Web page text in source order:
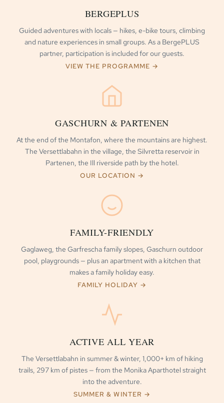
BERGEPLUS
Guided adventures with locals — hikes, e-bike tours, climbing
and nature experiences in small groups. As a BergePLUS
partner, participation is included for our guests.
VIEW THE PROGRAMME →
GASCHURN & PARTENEN
At the end of the Montafon, where the mountains are highest.
The Versettlabahn in the village, the Silvretta reservoir in
Partenen, the Ill riverside path by the hotel.
OUR LOCATION →
FAMILY-FRIENDLY
Gaglaweg, the Garfrescha family slopes, Gaschurn outdoor
pool, playgrounds — plus an apartment with a kitchen that
makes a family holiday easy.
FAMILY HOLIDAY →
ACTIVE ALL YEAR
The Versettlabahn in summer & winter, 1,000+ km of hiking
trails, 297 km of pistes — from the Monika Aparthotel straight
into the adventure.
SUMMER & WINTER →